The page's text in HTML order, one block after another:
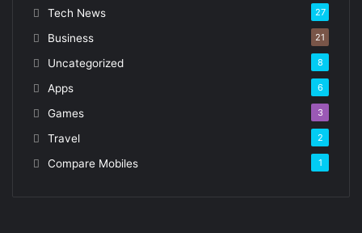
Tech News 27
Business 21
Uncategorized 8
Apps 6
Games 3
Travel 2
Compare Mobiles 1